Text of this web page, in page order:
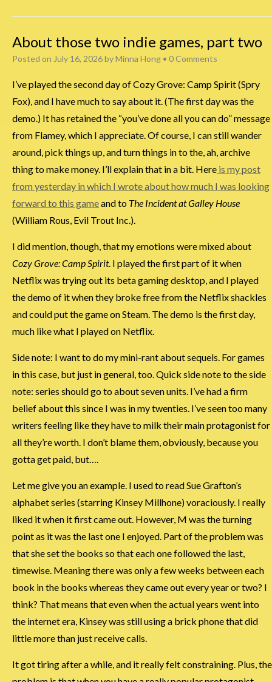
About those two indie games, part two
Posted on July 16, 2026byMinna Hong • 0 Comments
I’ve played the second day of Cozy Grove: Camp Spirit (Spry
Fox), and I have much to say about it. (The first day was the
demo.) It has retained the “you’ve done all you can do” message
from Flamey, which I appreciate. Of course, I can still wander
around, pick things up, and turn things in to the, ah, archive
thing to make money. I’ll explain that in a bit. Here is my post
from yesterday in which I wrote about how much I was looking
forward to this gameand to The Incident at Galley House
(William Rous, Evil Trout Inc.).
I did mention, though, that my emotions were mixed about
Cozy Grove: Camp Spirit. I played the first part of it when
Netflix was trying out its beta gaming desktop, and I played
the demo of it when they broke free from the Netflix shackles
and could put the game on Steam. The demo is the first day,
much like what I played on Netflix.
Side note: I want to do my mini-rant about sequels. For games
in this case, but just in general, too. Quick side note to the side
note: series should go to about seven units. I’ve had a firm
belief about this since I was in my twenties. I’ve seen too many
writers feeling like they have to milk their main protagonist for
all they’re worth. I don’t blame them, obviously, because you
gotta get paid, but….
Let me give you an example. I used to read Sue Grafton’s
alphabet series (starring Kinsey Millhone) voraciously. I really
liked it when it first came out. However, M was the turning
point as it was the last one I enjoyed. Part of the problem was
that she set the books so that each one followed the last,
timewise. Meaning there was only a few weeks between each
book in the books whereas they came out every year or two? I
think? That means that even when the actual years went into
the internet era, Kinsey was still using a brick phone that did
little more than just receive calls.
It got tiring after a while, and it really felt constraining. Plus, the